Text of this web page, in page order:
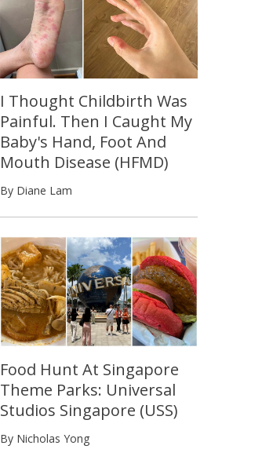
I Thought Childbirth Was
Painful. Then I Caught My
Baby's Hand, Foot And
Mouth Disease (HFMD)
By Diane Lam
Food Hunt At Singapore
Theme Parks: Universal
Studios Singapore (USS)
By Nicholas Yong